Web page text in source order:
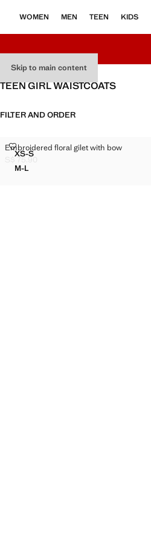
Skip to main content
WOMEN MEN TEEN KIDS
TEEN GIRL WAISTCOATS
FILTER AND ORDER
Sizes
XS-SEMBROIDERED FLORAL GILET
M-LEMBROIDERED FLORAL GILET
Embroidered floral gilet with bow
EMBROIDERED FLORAL GILET WITH
Current price [S$ 75.90 ]
S$ 75.90